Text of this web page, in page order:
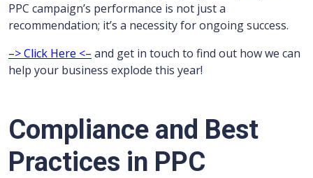
PPC campaign’s performance is not just a
recommendation; it’s a necessity for ongoing success.
–> Click Here <– and get in touch to find out how we can
help your business explode this year!
Compliance and Best
Practices in PPC